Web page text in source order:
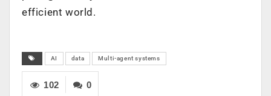
efficient world.
AI data Multi-agent systems
0
102